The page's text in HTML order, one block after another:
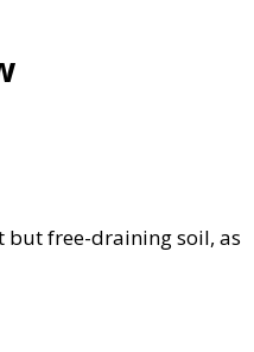
but free-draining soil, as